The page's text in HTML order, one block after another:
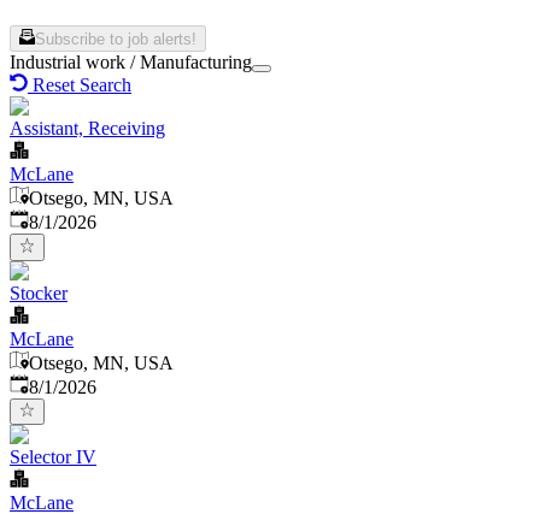
Subscribe to job alerts!
Industrial work / Manufacturing
Reset Search
Assistant, Receiving
McLane
Otsego, MN, USA
Published
8/1/2026
Stocker
McLane
Otsego, MN, USA
Published
8/1/2026
Selector IV
McLane